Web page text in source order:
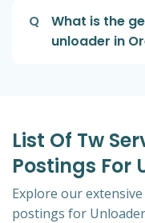
Q
What is the
unloader in
List Of Tw
Postings For
Explore our
postings for